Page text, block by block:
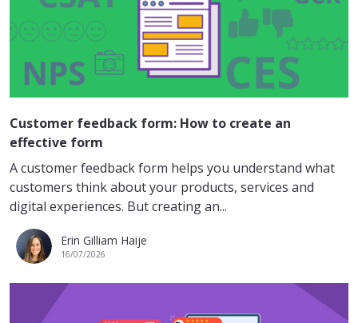
Customer feedback form: How to create an
effective form
A customer feedback form helps you understand what
customers think about your products, services and
digital experiences. But creating an...
Erin Gilliam Haije
16/07/2026